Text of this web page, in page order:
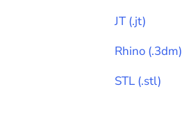
JT(.jt)
Rhino (.3dm)
STL (.stl)